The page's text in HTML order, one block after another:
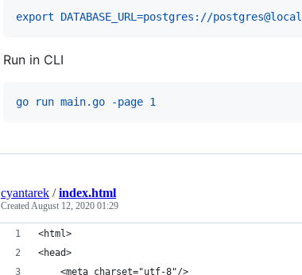
export DATABASE_URL=postgres://
Run in CLI
go run main.go -page 1
cyantarek /index.html
Created August 12, 2020 01:29
<html>
<head>
    <meta charset="utf-8"/>